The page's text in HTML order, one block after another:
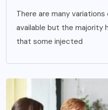
There are many
available but the majority
that some injected